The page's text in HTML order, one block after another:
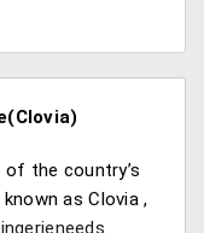
of the country’s
as Clovia ,